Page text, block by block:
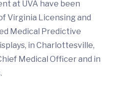
at UVA have been
Virginia Licensing and
Medical Predictive
in Charlottesville,
Medical Officer and in